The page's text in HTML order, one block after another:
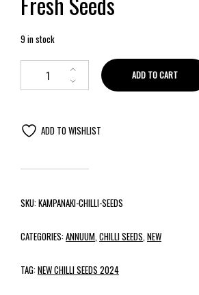
9 in stock
ADD TO CART
ADD TO WISHLIST
SKU:KAMPANAKI-CHILLI-SEEDS
CATEGORIES:ANNUUM,CHILLI SEEDS,NEW
TAG:NEW CHILLI SEEDS 2024